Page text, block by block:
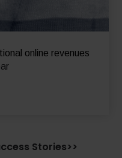
online revenues
Stories>>